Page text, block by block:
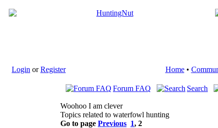
Login orRegister Home•
Forum FAQ Search
Woohoo I am clever
Topics related to waterfowl hunting
Go to page Previous 1, 2